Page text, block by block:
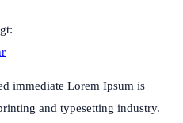
immediate Lorem Ipsum is
and typesetting industry.